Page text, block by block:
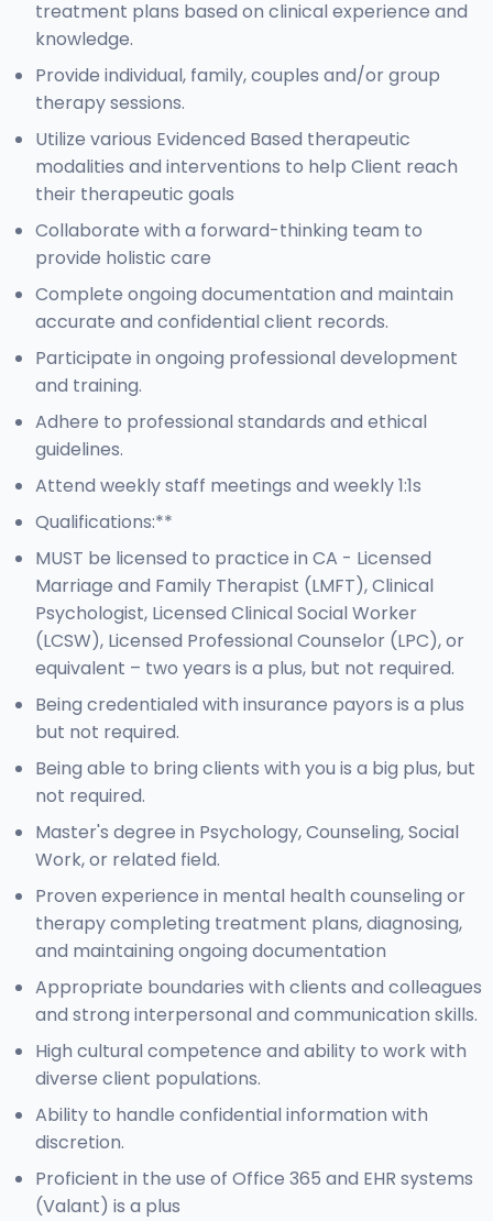
treatment plans based on clinical experience and
knowledge.
Provide individual, family, couples and/or group
therapy sessions.
Utilize various Evidenced Based therapeutic
modalities and interventions to help Client reach
their therapeutic goals
Collaborate with a forward-thinking team to
provide holistic care
Complete ongoing documentation and maintain
accurate and confidential client records.
Participate in ongoing professional development
and training.
Adhere to professional standards and ethical
guidelines.
Attend weekly staff meetings and weekly 1:1s
Qualifications:**
MUST be licensed to practice in CA - Licensed
Marriage and Family Therapist (LMFT), Clinical
Psychologist, Licensed Clinical Social Worker
(LCSW), Licensed Professional Counselor (LPC), or
equivalent – two years is a plus, but not required.
Being credentialed with insurance payors is a plus
but not required.
Being able to bring clients with you is a big plus, but
not required.
Master's degree in Psychology, Counseling, Social
Work, or related field.
Proven experience in mental health counseling or
therapy completing treatment plans, diagnosing,
and maintaining ongoing documentation
Appropriate boundaries with clients and colleagues
and strong interpersonal and communication skills.
High cultural competence and ability to work with
diverse client populations.
Ability to handle confidential information with
discretion.
Proficient in the use of Office 365 and EHR systems
(Valant) is a plus